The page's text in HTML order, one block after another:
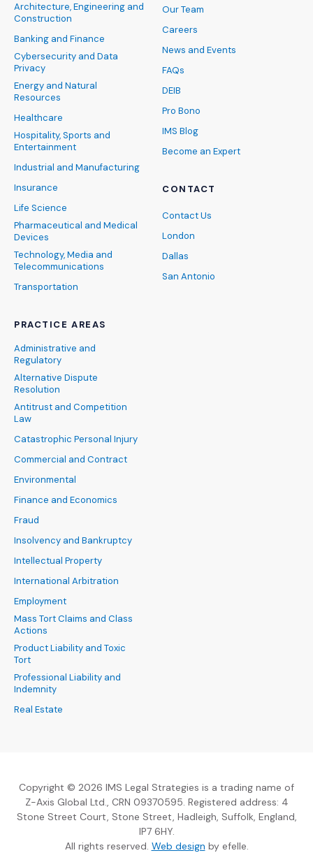
Architecture, Engineering and
Construction
Banking and Finance
Cybersecurity and Data
Privacy
Energy and Natural
Resources
Healthcare
Hospitality, Sports and
Entertainment
Industrial and Manufacturing
Insurance
Life Science
Pharmaceutical and Medical
Devices
Technology, Media and
Telecommunications
Transportation
PRACTICE AREAS
Administrative and
Regulatory
Alternative Dispute
Resolution
Antitrust and Competition
Law
Catastrophic Personal Injury
Commercial and Contract
Environmental
Finance and Economics
Fraud
Insolvency and Bankruptcy
Intellectual Property
International Arbitration
Employment
Mass Tort Claims and Class
Actions
Product Liability and Toxic
Tort
Professional Liability and
Indemnity
Real Estate
Our Team
Careers
News and Events
FAQs
DEIB
Pro Bono
IMS Blog
Become an Expert
CONTACT
Contact Us
London
Dallas
San Antonio
Copyright © 2026 IMS Legal Strategies is a trading name of
Z-Axis Global Ltd., CRN 09370595. Registered address: 4
Stone Street Court, Stone Street, Hadleigh, Suffolk, England,
IP7 6HY.
All rights reserved. Web design(Opens an external
by efelle.